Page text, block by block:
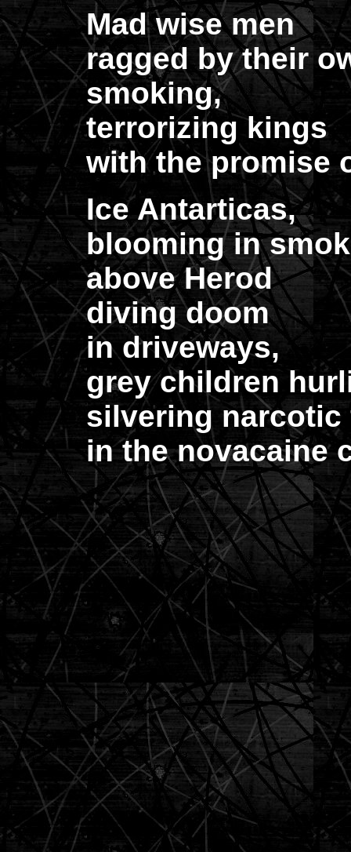
Mad wise men
ragged by their
smoking,
terrorizing kings
with the promise
Ice Antarticas,
blooming in
above Herod
diving doom
in driveways,
grey children
silvering
in the novacaine